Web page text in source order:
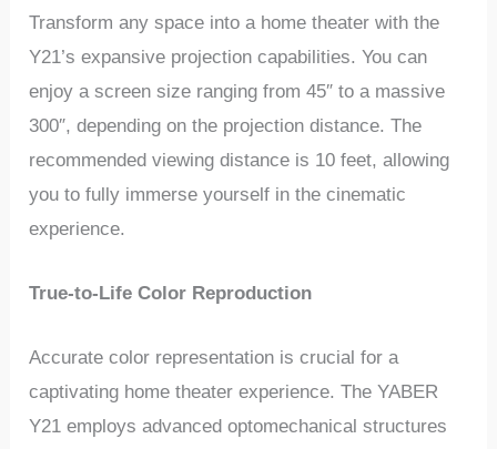
Transform any space into a home theater with the
Y21’s expansive projection capabilities. You can
enjoy a screen size ranging from 45″ to a massive
300″, depending on the projection distance. The
recommended viewing distance is 10 feet, allowing
you to fully immerse yourself in the cinematic
experience.
True-to-Life Color Reproduction
Accurate color representation is crucial for a
captivating home theater experience. The YABER
Y21 employs advanced optomechanical structures